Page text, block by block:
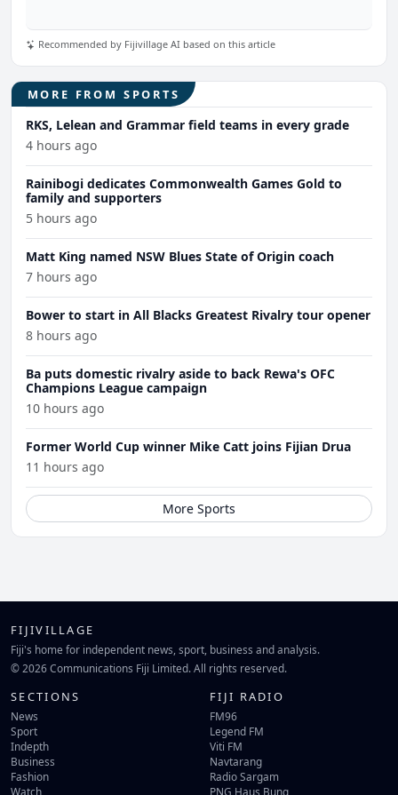
Recommended by Fijivillage AI based on this article
MORE FROM SPORTS
RKS, Lelean and Grammar field teams in every grade
4 hours ago
Rainibogi dedicates Commonwealth Games Gold to
family and supporters
5 hours ago
Matt King named NSW Blues State of Origin coach
7 hours ago
Bower to start in All Blacks Greatest Rivalry tour opener
8 hours ago
Ba puts domestic rivalry aside to back Rewa's OFC
Champions League campaign
10 hours ago
Former World Cup winner Mike Catt joins Fijian Drua
11 hours ago
More Sports
FIJIVILLAGE
Fiji's home for independent news, sport, business and analysis.
© 2026 Communications Fiji Limited. All rights reserved.
SECTIONS
News
Sport
Indepth
Business
Fashion
Watch
FIJI RADIO
FM96
Legend FM
Viti FM
Navtarang
Radio Sargam
PNG Haus Bung